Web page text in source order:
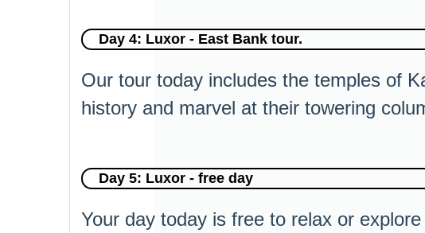
Day 4: Luxor - East Bank tour.
Our tour today includes the temples of
history and marvel at their towering
Day 5: Luxor - free day
Your day today is free to relax or